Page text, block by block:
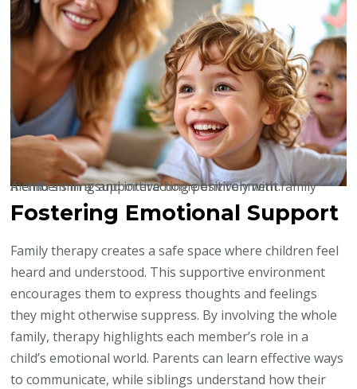
A child smiling and interacting positively with family members in a supportive home environment.
Fostering Emotional Support
Family therapy creates a safe space where children feel
heard and understood. This supportive environment
encourages them to express thoughts and feelings
they might otherwise suppress. By involving the whole
family, therapy highlights each member’s role in a
child’s emotional world. Parents can learn effective ways
to communicate, while siblings understand how their